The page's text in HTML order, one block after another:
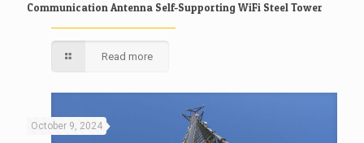
Communication Antenna Self-Supporting WiFi Steel Tower
Read more
October 9, 2024